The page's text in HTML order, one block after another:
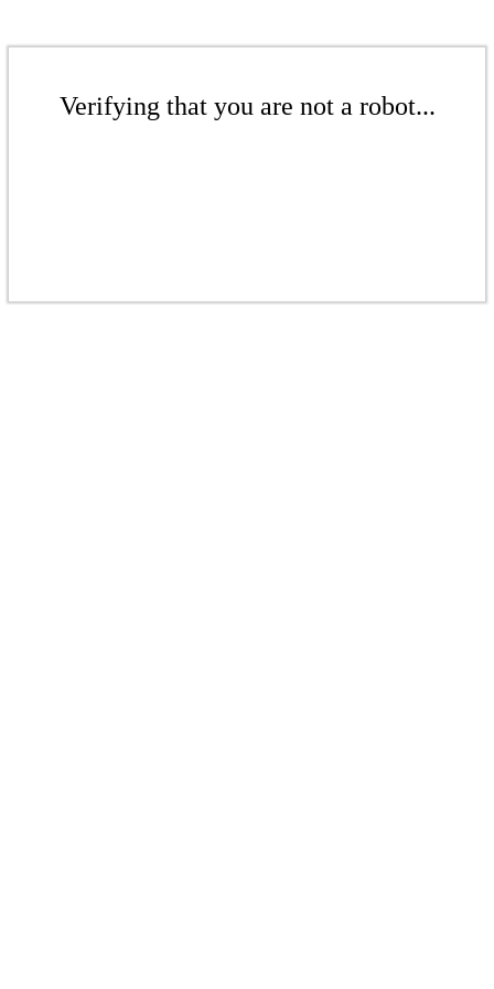
Verifying that you are not a robot...